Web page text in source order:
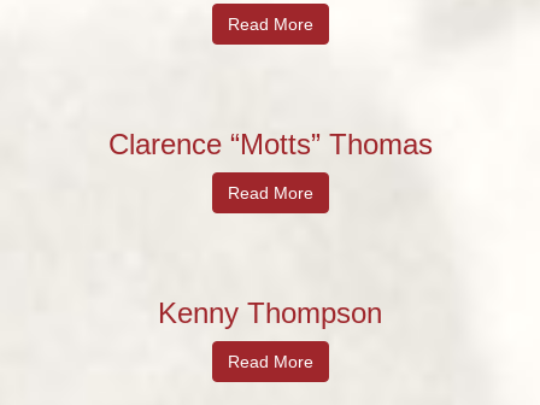
Read More
Clarence “Motts” Thomas
Read More
Kenny Thompson
Read More